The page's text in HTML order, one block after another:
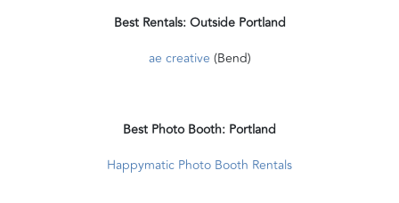
Best Rentals: Outside Portland
ae creative (Bend)
Best Photo Booth: Portland
Happymatic Photo Booth Rentals